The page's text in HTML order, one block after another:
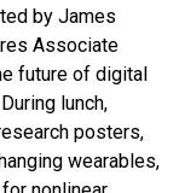
by James
Associate
future of digital
lunch,
posters,
wearables,